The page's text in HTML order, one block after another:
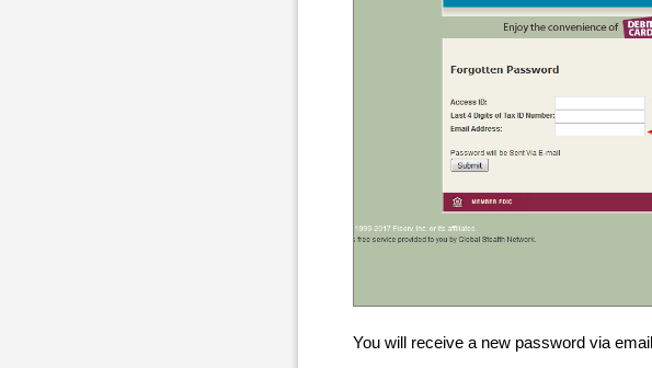
You will receive a new password via email